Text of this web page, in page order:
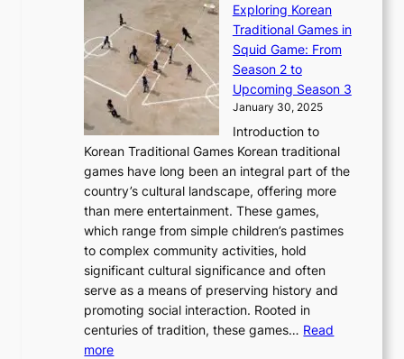
n
o
v
t
n
&
I
e
i
y
W
o
n
d
r
l
a
n
d
C
h
i
n
a
’
r
y
2
0
2
6
o
v
e
r
:
A
M
o
n
u
n
o
y
a
g
J
o
u
n
T
h
e
E
v
o
l
u
t
i
o
n
o
f
S
e
o
u
Exploring Korean
Traditional Games in
Squid Game: From
Season 2 to
Upcoming Season 3
January 30, 2025
Introduction to
Korean Traditional Games Korean traditional
games have long been an integral part of the
country’s cultural landscape, offering more
than mere entertainment. These games,
which range from simple children’s pastimes
to complex community activities, hold
significant cultural significance and often
serve as a means of preserving history and
promoting social interaction. Rooted in
centuries of tradition, these games… Read
more: